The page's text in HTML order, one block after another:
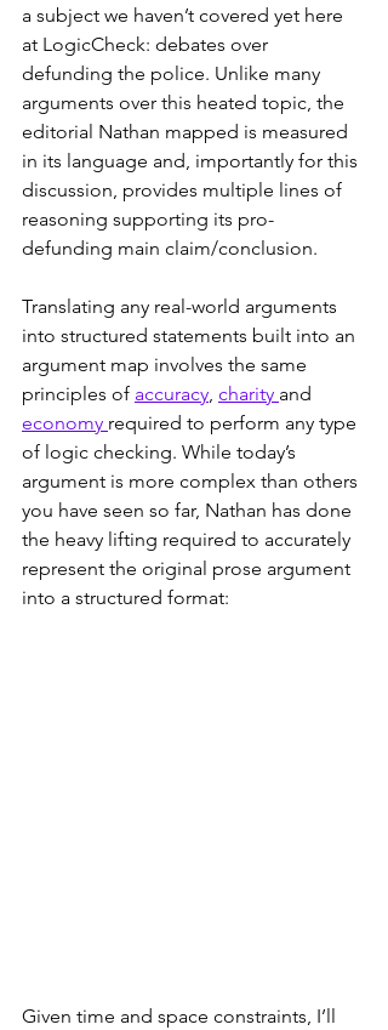
a subject we haven’t covered yet here
at LogicCheck: debates over
defunding the police. Unlike many
arguments over this heated topic, the
editorial Nathan mapped is measured
in its language and, importantly for this
discussion, provides multiple lines of
reasoning supporting its pro-
defunding main claim/conclusion.
Translating any real-world arguments
into structured statements built into an
argument map involves the same
principles of accuracy charity and
economy required to perform any type
of logic checking. While today’s
argument is more complex than others
you have seen so far, Nathan has done
the heavy lifting required to accurately
represent the original prose argument
into a structured format:
Given time and space constraints, I’ll